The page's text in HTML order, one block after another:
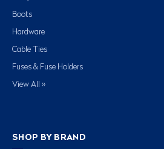
Boots
Hardware
Cable Ties
Fuses & Fuse Holders
View All »
SHOP BY BRAND